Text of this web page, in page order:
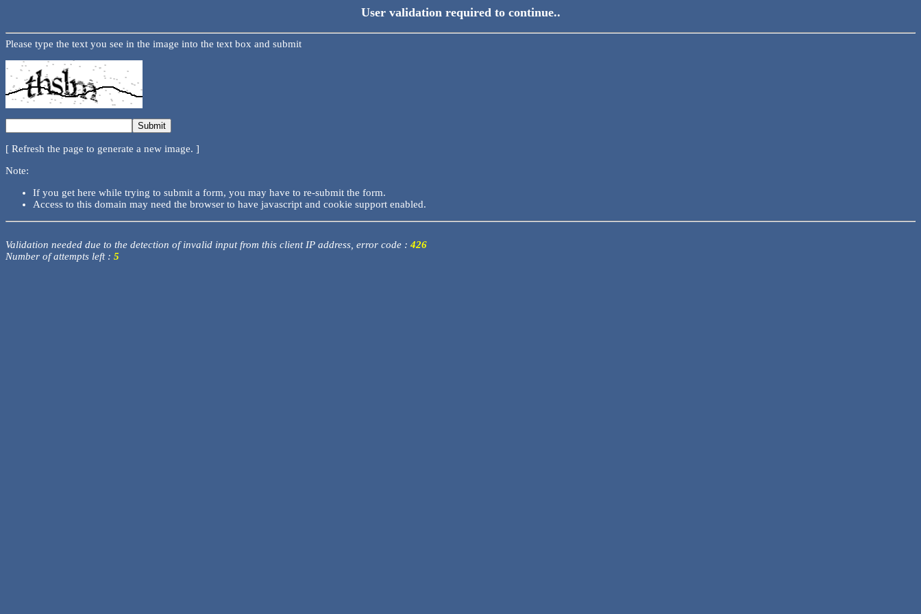
User validation required to continue..
Please type the text you see in the image into the text box and submit
[ Refresh the page to generate a new image. ]
Note:
If you get here while trying to submit a form, you may have to re-submit the form.
Access to this domain may need the browser to have javascript and cookie support enabled.
Validation needed due to the detection of invalid input from this client IP address, error code : 426
Number of attempts left : 5